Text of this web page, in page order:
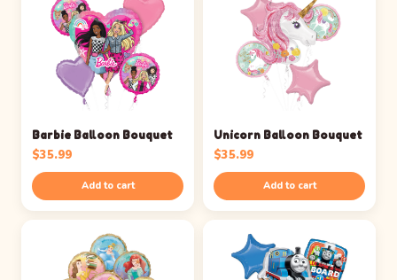
Barbie Balloon Bouquet
$35.99
Add to cart
Unicorn Balloon Bouquet
$35.99
Add to cart